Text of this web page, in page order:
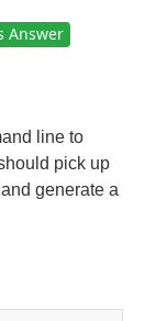
Answer
line to
pick up
generate a